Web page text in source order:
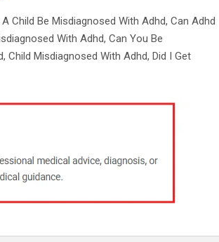
Child Be Misdiagnosed With Adhd, Can Adhd
With Adhd, Can You Be
Child Misdiagnosed With Adhd, Did I Get